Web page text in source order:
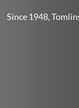
Since 1948,